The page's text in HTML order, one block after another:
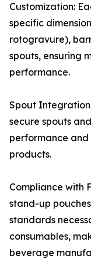
Customization:
specific
rotogravure),
spouts, ensuring
performance.
Spout
secure spouts
performance and
products.
Compliance with
stand-up
standards
consumables,
beverage